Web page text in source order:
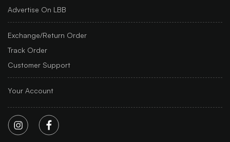
Advertise On LBB
Exchange/Return Order
Track Order
Customer Support
Your Account